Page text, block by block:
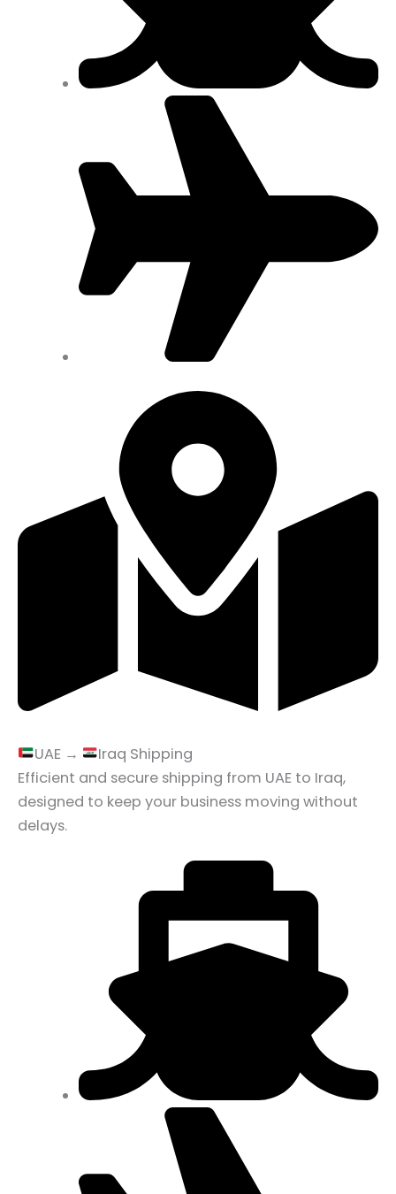
UAE →
Iraq Shipping
Efficient and secure shipping from UAE to Iraq,
designed to keep your business moving without
delays.